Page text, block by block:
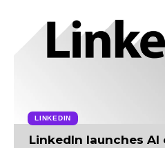
LINKEDIN
LinkedIn launches